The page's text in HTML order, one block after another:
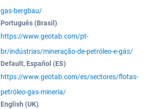
gas-bergbau/
Português (Brasil)
https://www.geotab.com/pt-
br/indústrias/mineração-de-petróleo-e-gás/
Default, Español (ES)
https://www.geotab.com/es/sectores/flotas-
petróleo-gas-minería/
English (UK)